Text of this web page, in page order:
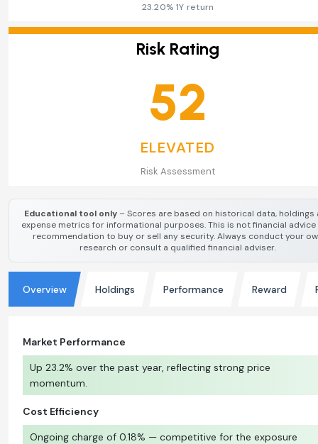
23.20% 1Y return
Risk Rating
52
ELEVATED
Risk Assessment
Educational tool only– Scores are based on historical data, holdings
expense metrics for informational purposes. This is not financial advice
recommendation to buy or sell any security. Always conduct your
research or consult a qualified financial adviser.
Overview Holdings Performance Reward
Market Performance
Up 23.2% over the past year, reflecting strong price
momentum.
Cost Efficiency
Ongoing charge of 0.18% — competitive for the exposure